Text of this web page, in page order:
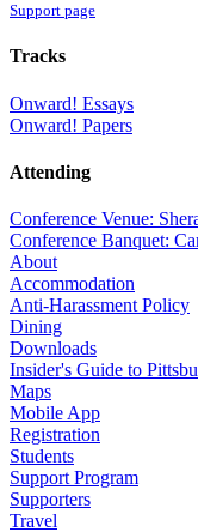
Support page
Tracks
Onward! Essays
Onward! Papers
Attending
Conference Venue:
Conference Banquet:
About
Accommodation
Anti-Harassment Policy
Dining
Downloads
Insider's Guide to
Maps
Mobile App
Registration
Students
Support Program
Supporters
Travel